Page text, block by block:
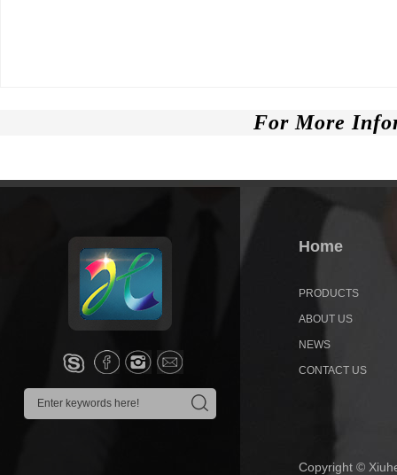
For More
Home
PRODUCTS
ABOUT US
NEWS
CONTACT US
Copyright ©